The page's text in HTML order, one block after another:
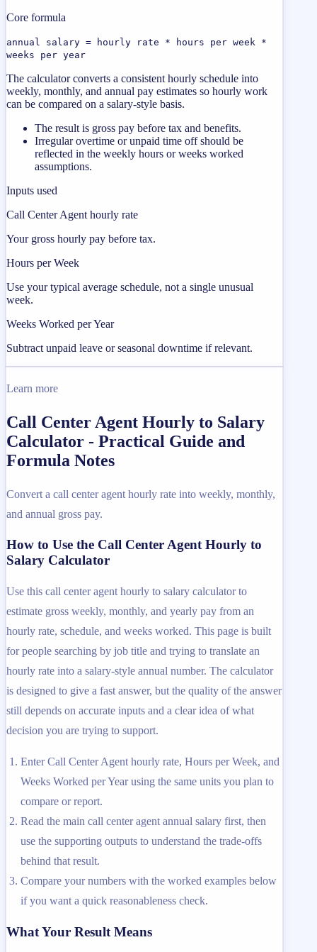
Core formula
annual salary = hourly rate * hours per week *
weeks per year
The calculator converts a consistent hourly schedule into
weekly, monthly, and annual pay estimates so hourly work
can be compared on a salary-style basis.
The result is gross pay before tax and benefits.
Irregular overtime or unpaid time off should be
reflected in the weekly hours or weeks worked
assumptions.
Inputs used
Call Center Agent hourly rate
Your gross hourly pay before tax.
Hours per Week
Use your typical average schedule, not a single unusual
week.
Weeks Worked per Year
Subtract unpaid leave or seasonal downtime if relevant.
Learn more
Call Center Agent Hourly to Salary
Calculator - Practical Guide and
Formula Notes
Convert a call center agent hourly rate into weekly, monthly,
and annual gross pay.
How to Use the Call Center Agent Hourly to
Salary Calculator
Use this call center agent hourly to salary calculator to
estimate gross weekly, monthly, and yearly pay from an
hourly rate, schedule, and weeks worked. This page is built
for people searching by job title and trying to translate an
hourly rate into a salary-style annual number. The calculator
is designed to give a fast answer, but the quality of the answer
still depends on accurate inputs and a clear idea of what
decision you are trying to support.
Enter Call Center Agent hourly rate, Hours per Week, and
Weeks Worked per Year using the same units you plan to
compare or report.
Read the main call center agent annual salary first, then
use the supporting outputs to understand the trade-offs
behind that result.
Compare your numbers with the worked examples below
if you want a quick reasonableness check.
What Your Result Means